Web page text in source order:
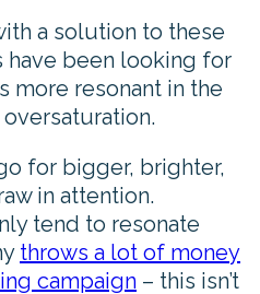
a solution to these
been looking for
more resonant in the
for bigger, brighter,
in attention.
tend to resonate
throws a lot of money
campaign – this isn’t